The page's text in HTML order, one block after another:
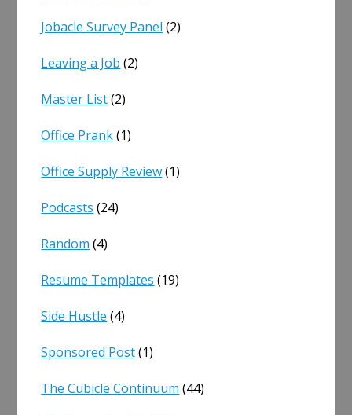
Jobacle Survey Panel (2)
Leaving a Job (2)
Master List(2)
Office Prank(1)
Office Supply Review(1)
Podcasts (24)
Random (4)
Resume Templates (19)
Side Hustle (4)
Sponsored Post(1)
The Cubicle Continuum (44)